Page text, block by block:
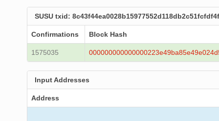
SUSU txid:
Confirmations Block Hash
1575035
Input Addresses
Address